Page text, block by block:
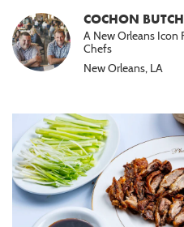
COCHON
A New Orleans Icon
Chefs
New Orleans, LA